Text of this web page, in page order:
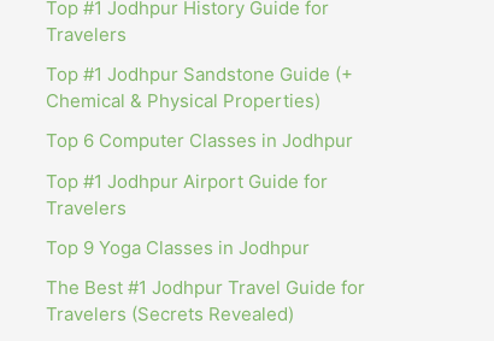
Top #1 Jodhpur History Guide for
Travelers
Top #1 Jodhpur Sandstone Guide (+
Chemical & Physical Properties)
Top 6 Computer Classes in Jodhpur
Top #1 Jodhpur Airport Guide for
Travelers
Top 9 Yoga Classes in Jodhpur
The Best #1 Jodhpur Travel Guide for
Travelers (Secrets Revealed)